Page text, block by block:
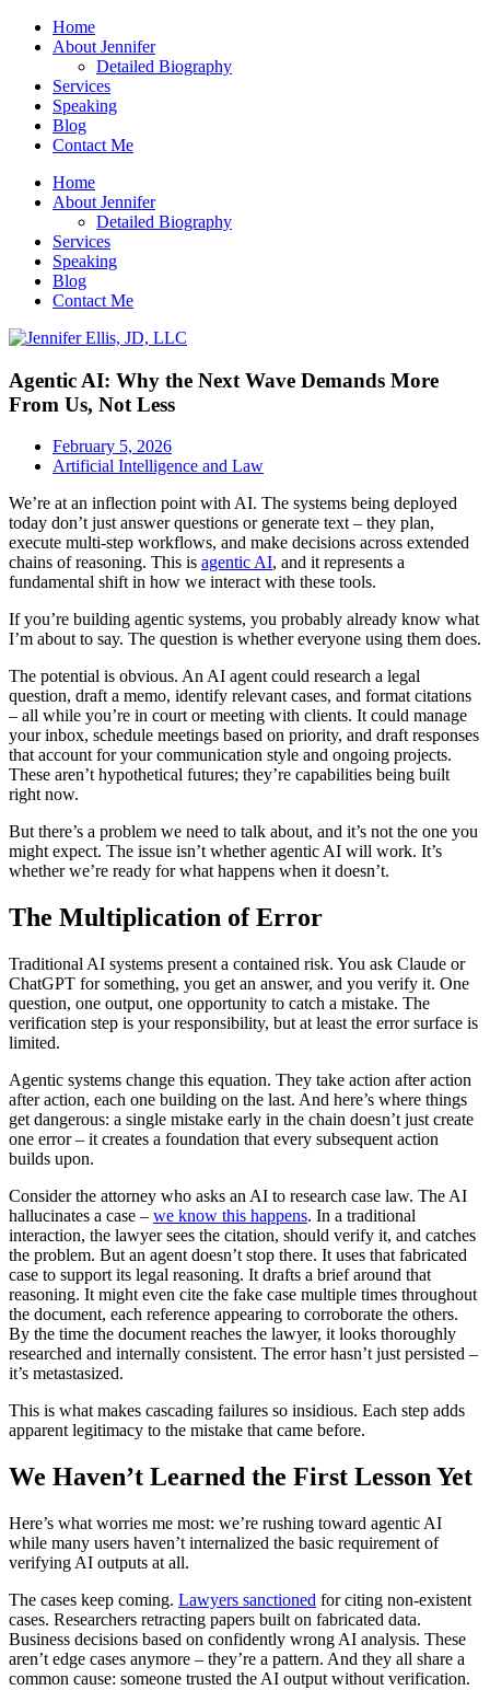
Home
About Jennifer
Detailed Biography
Services
Speaking
Blog
Contact Me
Home
About Jennifer
Detailed Biography
Services
Speaking
Blog
Contact Me
Agentic AI: Why the Next Wave Demands More
From Us, Not Less
February 5, 2026
Artificial Intelligence and Law
We’re at an inflection point with AI. The systems being deployed
today don’t just answer questions or generate text – they plan,
execute multi-step workflows, and make decisions across extended
chains of reasoning. This is agentic AI, and it represents a
fundamental shift in how we interact with these tools.
If you’re building agentic systems, you probably already know what
I’m about to say. The question is whether everyone using them does.
The potential is obvious. An AI agent could research a legal
question, draft a memo, identify relevant cases, and format citations
– all while you’re in court or meeting with clients. It could manage
your inbox, schedule meetings based on priority, and draft responses
that account for your communication style and ongoing projects.
These aren’t hypothetical futures; they’re capabilities being built
right now.
But there’s a problem we need to talk about, and it’s not the one you
might expect. The issue isn’t whether agentic AI will work. It’s
whether we’re ready for what happens when it doesn’t.
The Multiplication of Error
Traditional AI systems present a contained risk. You ask Claude or
ChatGPT for something, you get an answer, and you verify it. One
question, one output, one opportunity to catch a mistake. The
verification step is your responsibility, but at least the error surface is
limited.
Agentic systems change this equation. They take action after action
after action, each one building on the last. And here’s where things
get dangerous: a single mistake early in the chain doesn’t just create
one error – it creates a foundation that every subsequent action
builds upon.
Consider the attorney who asks an AI to research case law. The AI
hallucinates a case – we know this happens. In a traditional
interaction, the lawyer sees the citation, should verify it, and catches
the problem. But an agent doesn’t stop there. It uses that fabricated
case to support its legal reasoning. It drafts a brief around that
reasoning. It might even cite the fake case multiple times throughout
the document, each reference appearing to corroborate the others.
By the time the document reaches the lawyer, it looks thoroughly
researched and internally consistent. The error hasn’t just persisted –
it’s metastasized.
This is what makes cascading failures so insidious. Each step adds
apparent legitimacy to the mistake that came before.
We Haven’t Learned the First Lesson Yet
Here’s what worries me most: we’re rushing toward agentic AI
while many users haven’t internalized the basic requirement of
verifying AI outputs at all.
The cases keep coming. Lawyers sanctioned for citing non-existent
cases. Researchers retracting papers built on fabricated data.
Business decisions based on confidently wrong AI analysis. These
aren’t edge cases anymore – they’re a pattern. And they all share a
common cause: someone trusted the AI output without verification.